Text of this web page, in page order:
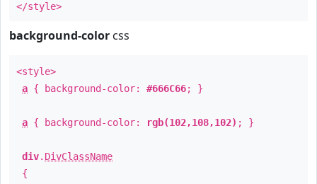
</style>
background-color css
<style>
a { background-color: #666C66; }
a { background-color: rgb(102,108,102) ; }
div. DivClassName
{